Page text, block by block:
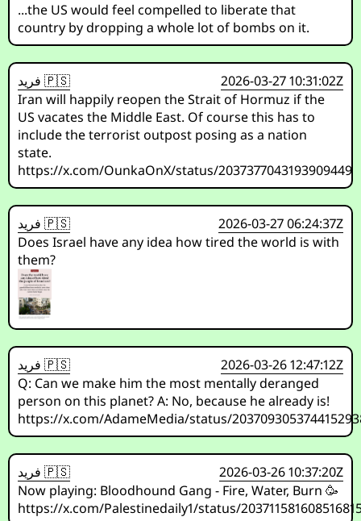
...the US would feel compelled to liberate that
country by dropping a whole lot of bombs on it.
فريد 🇵🇸
2026-03-27 10:31:02Z
Iran will happily reopen the Strait of Hormuz if the
US vacates the Middle East. Of course this has to
include the terrorist outpost posing as a nation
state.
https://x.com/OunkaOnX/status/2037377043193909449
فريد 🇵🇸
2026-03-27 06:24:37Z
Does Israel have any idea how tired the world is with
them?
فريد 🇵🇸
2026-03-26 12:47:12Z
Q: Can we make him the most mentally deranged
person on this planet? A: No, because he already is!
https://x.com/AdameMedia/status/
فريد 🇵🇸
2026-03-26 10:37:20Z
Now playing: Bloodhound Gang - Fire, Water, Burn 🥳
https://x.com/Palestinedaily1/status/